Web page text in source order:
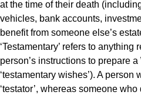
at the time of their death
vehicles, bank accounts,
benefit from someone else’s
‘Testamentary’ refers to
person’s instructions to prepare
‘testamentary wishes’). A
‘testator’, whereas someone